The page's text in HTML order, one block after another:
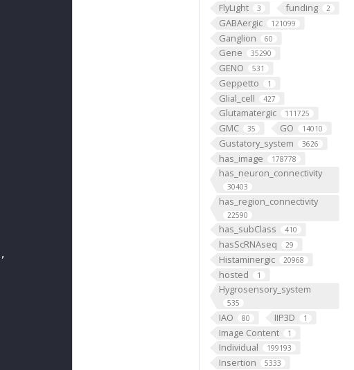
FlyLight 3 funding 2
GABAergic 121099
Ganglion 60
Gene 35290
GENO 531
Geppetto 1
Glial_cell 427
Glutamatergic 111725
GMC 35 GO 14010
Gustatory_system 3626
has_image 178778
has_neuron_connectivity
30403
has_region_connectivity
22590
has_subClass 410
hasScRNAseq 29
Histaminergic 20968
hosted 1
Hygrosensory_system
535
IAO 80 IIP3D 1
Image Content 1
Individual 199193
Insertion 5333